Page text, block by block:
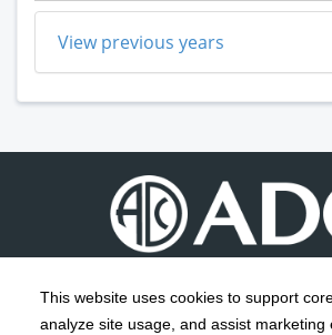
This website uses cookies to support
analyze site usage, and assist
View previous years